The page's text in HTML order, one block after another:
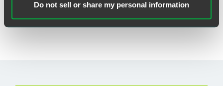
Do not sell or share my personal information